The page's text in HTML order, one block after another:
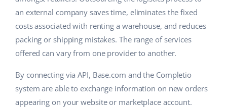
an external company saves time, eliminates the fixed
costs associated with renting a warehouse, and reduces
packing or shipping mistakes. The range of services
offered can vary from one provider to another.
By connecting via API, Base.com and the Completio
system are able to exchange information on new orders
appearing on your website or marketplace account.